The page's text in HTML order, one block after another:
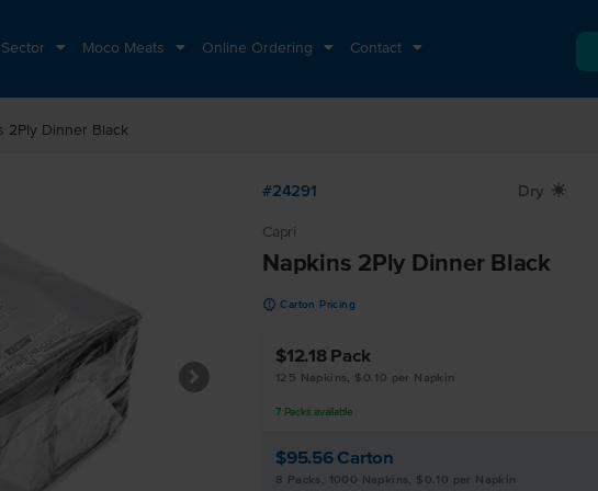
Moco Meats Online Ordering Contact
2Ply Dinner Black
#24291 Dry X
Capri
Napkins 2Ply Dinner Black
u Carton Pricing
$12.18 Pack
125 Napkins, $0.10 per Napkin
7 Packs available
$95.56 Carton
8 Packs, 1000 Napkins, $0.10 per Napkin